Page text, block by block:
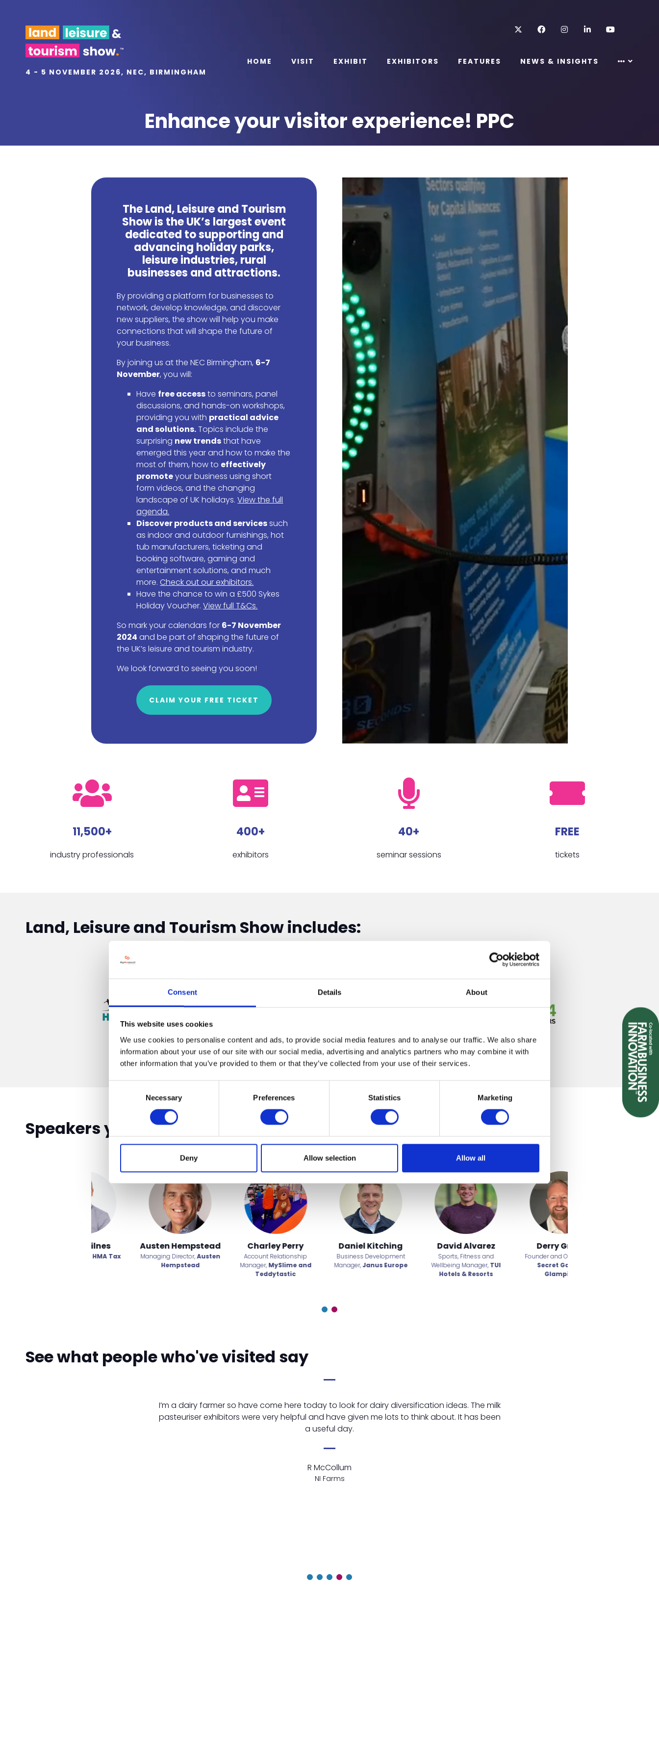
Consent Details About
This website uses cookies
We use cookies to personalise content and ads, to provide social media features and to analyse our traffic. We also share
information about your use of our site with our social media, advertising and analytics partners who may combine it with
other information that you’ve provided to them or that they’ve collected from your use of their services.
Necessary Preferences Statistics Marketing
Deny Allow selection Allow all
4 - 5 NOVEMBER 2026, NEC, BIRMINGHAM
Twitter FacebookInstagram
LinkedIn
HOME VISIT EXHIBIT EXHIBITORS FEATURES NEWS & INSIGHTS
Enhance your visitor experience! PPC
The Land, Leisure and Tourism
Show is the UK’s largest event
dedicated to supporting and
advancing holiday parks,
leisure industries, rural
businesses and attractions.
By providing a platform for businesses to
network, develop knowledge, and discover
new suppliers, the show will help you make
connections that will shape the future of
your business.
By joining us at the NEC Birmingham, 6-7
November, you will:
Have free accessto seminars, panel
discussions, and hands-on workshops,
providing you with practical advice
and solutions.Topics include the
surprising new trendsthat have
emerged this year and how to make the
most of them, how to effectively
promoteyour business using short
form videos, and the changing
landscape of UK holidays.View the full
agenda.
Discover products and servicessuch
as indoor and outdoor furnishings, hot
tub manufacturers, ticketing and
booking software, gaming and
entertainment solutions, and much
more.Check out our exhibitors.
Have the chance to win a £500 Sykes
Holiday Voucher.View full T&Cs.
So mark your calendars for 6-7 November
2024 and be part of shaping the future of
the UK’s leisure and tourism industry.
We look forward to seeing you soon!
CLAIM YOUR FREE TICKET
11,500+
industry professionals
400+
exhibitors
40+
seminar sessions
FREE
tickets
Land, Leisure and Tourism Show includes:
Speakers you don't want to miss
Daniel Kitching
Business Development
Janus Europe
David Alvarez
Sports, Fitness and
Wellbeing Manager,TUI
Hotels & Resorts
Derry Green
Founder and Owner,The
Secret Garden
Dominic Strange
Chief Operating Officer,
Chester Zoo
Dwight Patten
Birketts
See what people who've visited say
I’m a dairy farmer so have come here today to look for dairy diversification ideas. The milk
pasteuriser exhibitors were very helpful and have given me lots to think about. It has been
a useful day.
R McCollum
NI Farms